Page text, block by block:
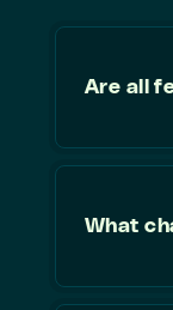
Are all
What